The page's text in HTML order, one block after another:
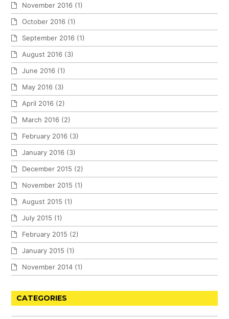
November 2016 (1)
October 2016 (1)
September 2016 (1)
August 2016 (3)
June 2016 (1)
May 2016 (3)
April 2016 (2)
March 2016 (2)
February 2016 (3)
January 2016 (3)
December 2015 (2)
November 2015 (1)
August 2015 (1)
July 2015 (1)
February 2015 (2)
January 2015 (1)
November 2014 (1)
CATEGORIES